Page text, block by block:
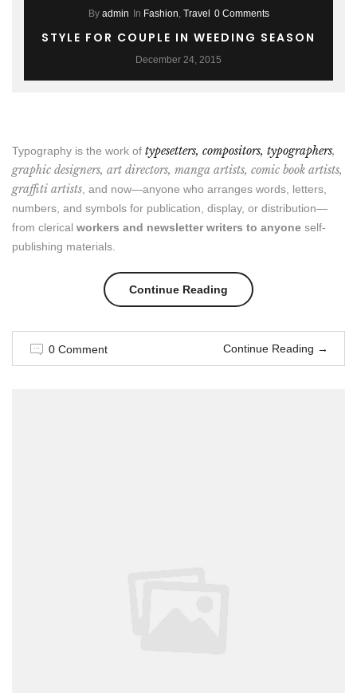
By admin In Fashion Travel 0 Comments
STYLE FOR COUPLE IN WEEDING SEASON
December 24, 2015
Typography is the work of typesetters, compositors, typographers,
graphic designers, art directors, manga artists, comic book artists,
graffiti artists , and now—anyone who arranges words, letters,
numbers, and symbols for publication, display, or distribution—
from clerical workers and newsletter writers to anyone self-
publishing materials.
Continue Reading “Style
couple
0 Comment Continue Reading →